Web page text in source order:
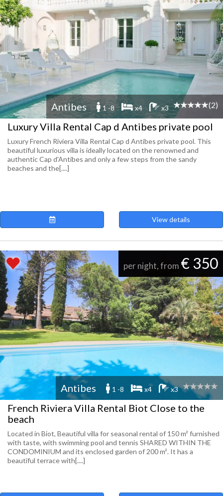
Antibes 1 -8 x4 x3 (2)
Luxury Villa Rental Cap d Antibes private pool
Luxury French Riviera Villa Rental Cap d Antibes private pool. This
beautiful luxurious villa is ideally located on the renowned and
authentic Cap d'Antibes and only a few steps from the sandy
beaches and the[....]
View details
per night, from € 350
Antibes 1 -8 x4 x3
French Riviera Villa Rental Biot Close to the
beach
Located in Biot, Beautiful villa for seasonal rental of 150 m² furnished
with taste, with swimming pool and tennis SHARED WITHIN THE
CONDOMINIUM and its enclosed garden of 200 m². It has a
beautiful terrace with[....]